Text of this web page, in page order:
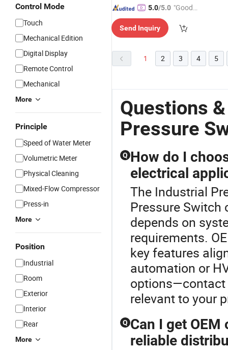
Control Mode
Touch
Mechanical Edition
Digital Display
Remote Control
Mechanical
More
Principle
Speed of Water Meter
Volumetric Meter
Physical Cleaning
Mixed-Flow Compressor
Press-in
More
Position
Industrial
Room
Exterior
Interior
Rear
More
5.0/5.0 "Good
Send Inquiry
1 2 3 4 5
Questions
Pressure
Q How do I
electrical
The Industrial
Pressure Switch
depends on
requirements.
key features
automation or
options—contact
relevant to your
Q Can I get
reliable